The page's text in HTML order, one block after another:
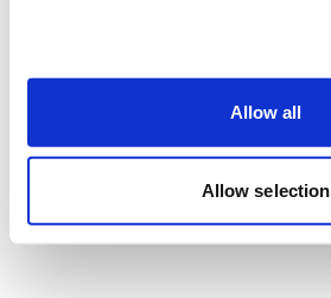
Allow all
Allow selection